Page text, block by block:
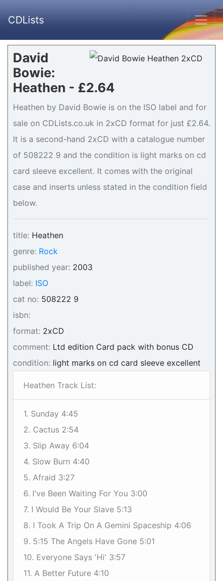
CDLists
David
Bowie:
Heathen - £2.64
Heathen by David Bowie is on the ISO label and for
sale on CDLists.co.uk in 2xCD format for just £2.64.
It is a second-hand 2xCD with a catalogue number
of 508222 9 and the condition is light marks on cd
card sleeve excellent. It comes with the original
case and inserts unless stated in the condition field
below.
title: Heathen
genre: Rock
published year: 2003
label: ISO
cat no: 508222 9
isbn:
format: 2xCD
comment: Ltd edition Card pack with bonus CD
condition: light marks on cd card sleeve excellent
Heathen Track List:
1. Sunday 4:45
2. Cactus 2:54
3. Slip Away 6:04
4. Slow Burn 4:40
5. Afraid 3:27
6. I've Been Waiting For You 3:00
7. I Would Be Your Slave 5:13
8. I Took A Trip On A Gemini Spaceship 4:06
9. 5:15 The Angels Have Gone 5:01
10. Everyone Says 'Hi' 3:57
11. A Better Future 4:10